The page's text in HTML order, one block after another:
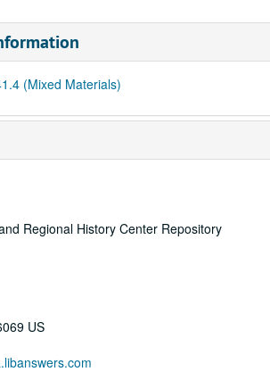
(Mixed Materials)
Regional History Center Repository
US